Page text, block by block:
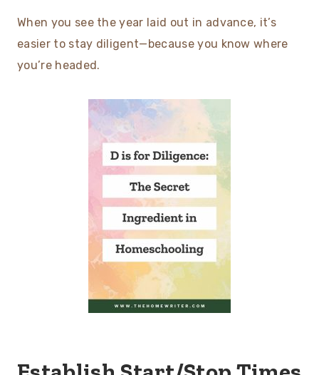
When you see the year laid out in advance, it’s
easier to stay diligent—because you know where
you’re headed.